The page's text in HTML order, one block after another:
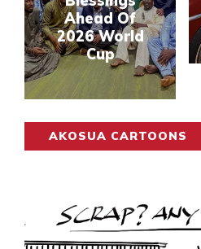
Ahead Of
2026 World
Cup
AKOSUA CARTOONS